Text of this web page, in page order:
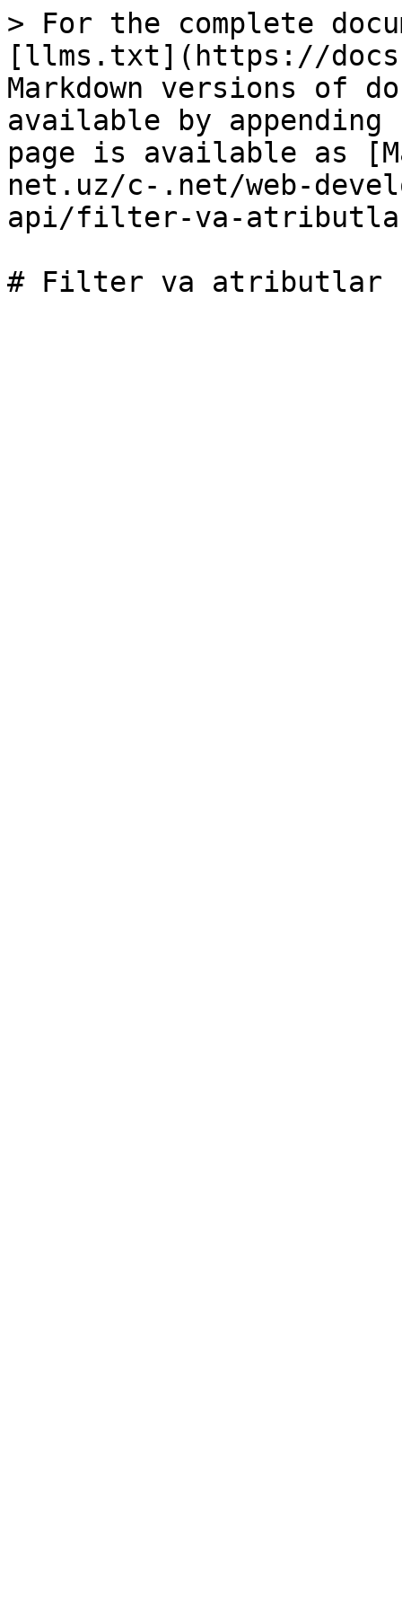
> For the complete
[llms.txt](https://
Markdown versions of
available by
page is available as
net.uz/c-.net/web-
api/filter-va-